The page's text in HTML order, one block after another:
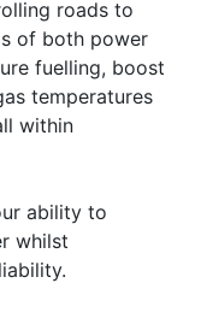
roads to
of both power
fuelling, boost
temperatures
within
ability to
whilst